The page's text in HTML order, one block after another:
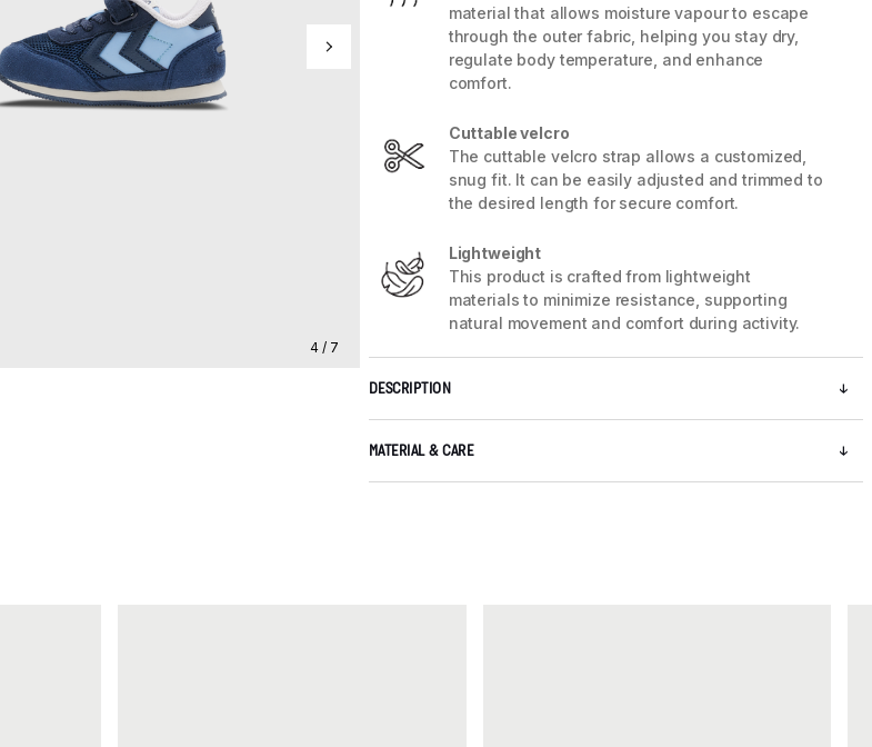
4 / 7
material that allows moisture vapour to escape
through the outer fabric, helping you stay dry,
regulate body temperature, and enhance
comfort.
Cuttable velcro
The cuttable velcro strap allows a customized,
snug fit. It can be easily adjusted and trimmed to
the desired length for secure comfort.
Lightweight
This product is crafted from lightweight
materials to minimize resistance, supporting
natural movement and comfort during activity.
DESCRIPTION
MATERIAL & CARE